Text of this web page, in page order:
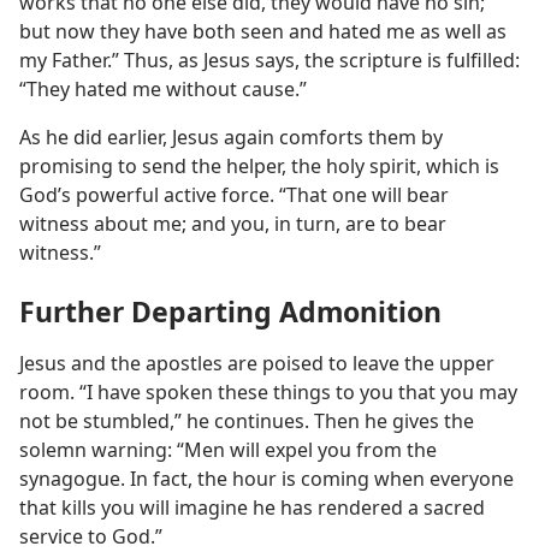
but now they have both seen and hated me as well as
my Father.” Thus, as Jesus says, the scripture is fulfilled:
“They hated me without cause.”
As he did earlier, Jesus again comforts them by
promising to send the helper, the holy spirit, which is
God’s powerful active force. “That one will bear
witness about me; and you, in turn, are to bear
witness.”
Further Departing Admonition
Jesus and the apostles are poised to leave the upper
room. “I have spoken these things to you that you may
not be stumbled,” he continues. Then he gives the
solemn warning: “Men will expel you from the
synagogue. In fact, the hour is coming when everyone
that kills you will imagine he has rendered a sacred
service to God.”